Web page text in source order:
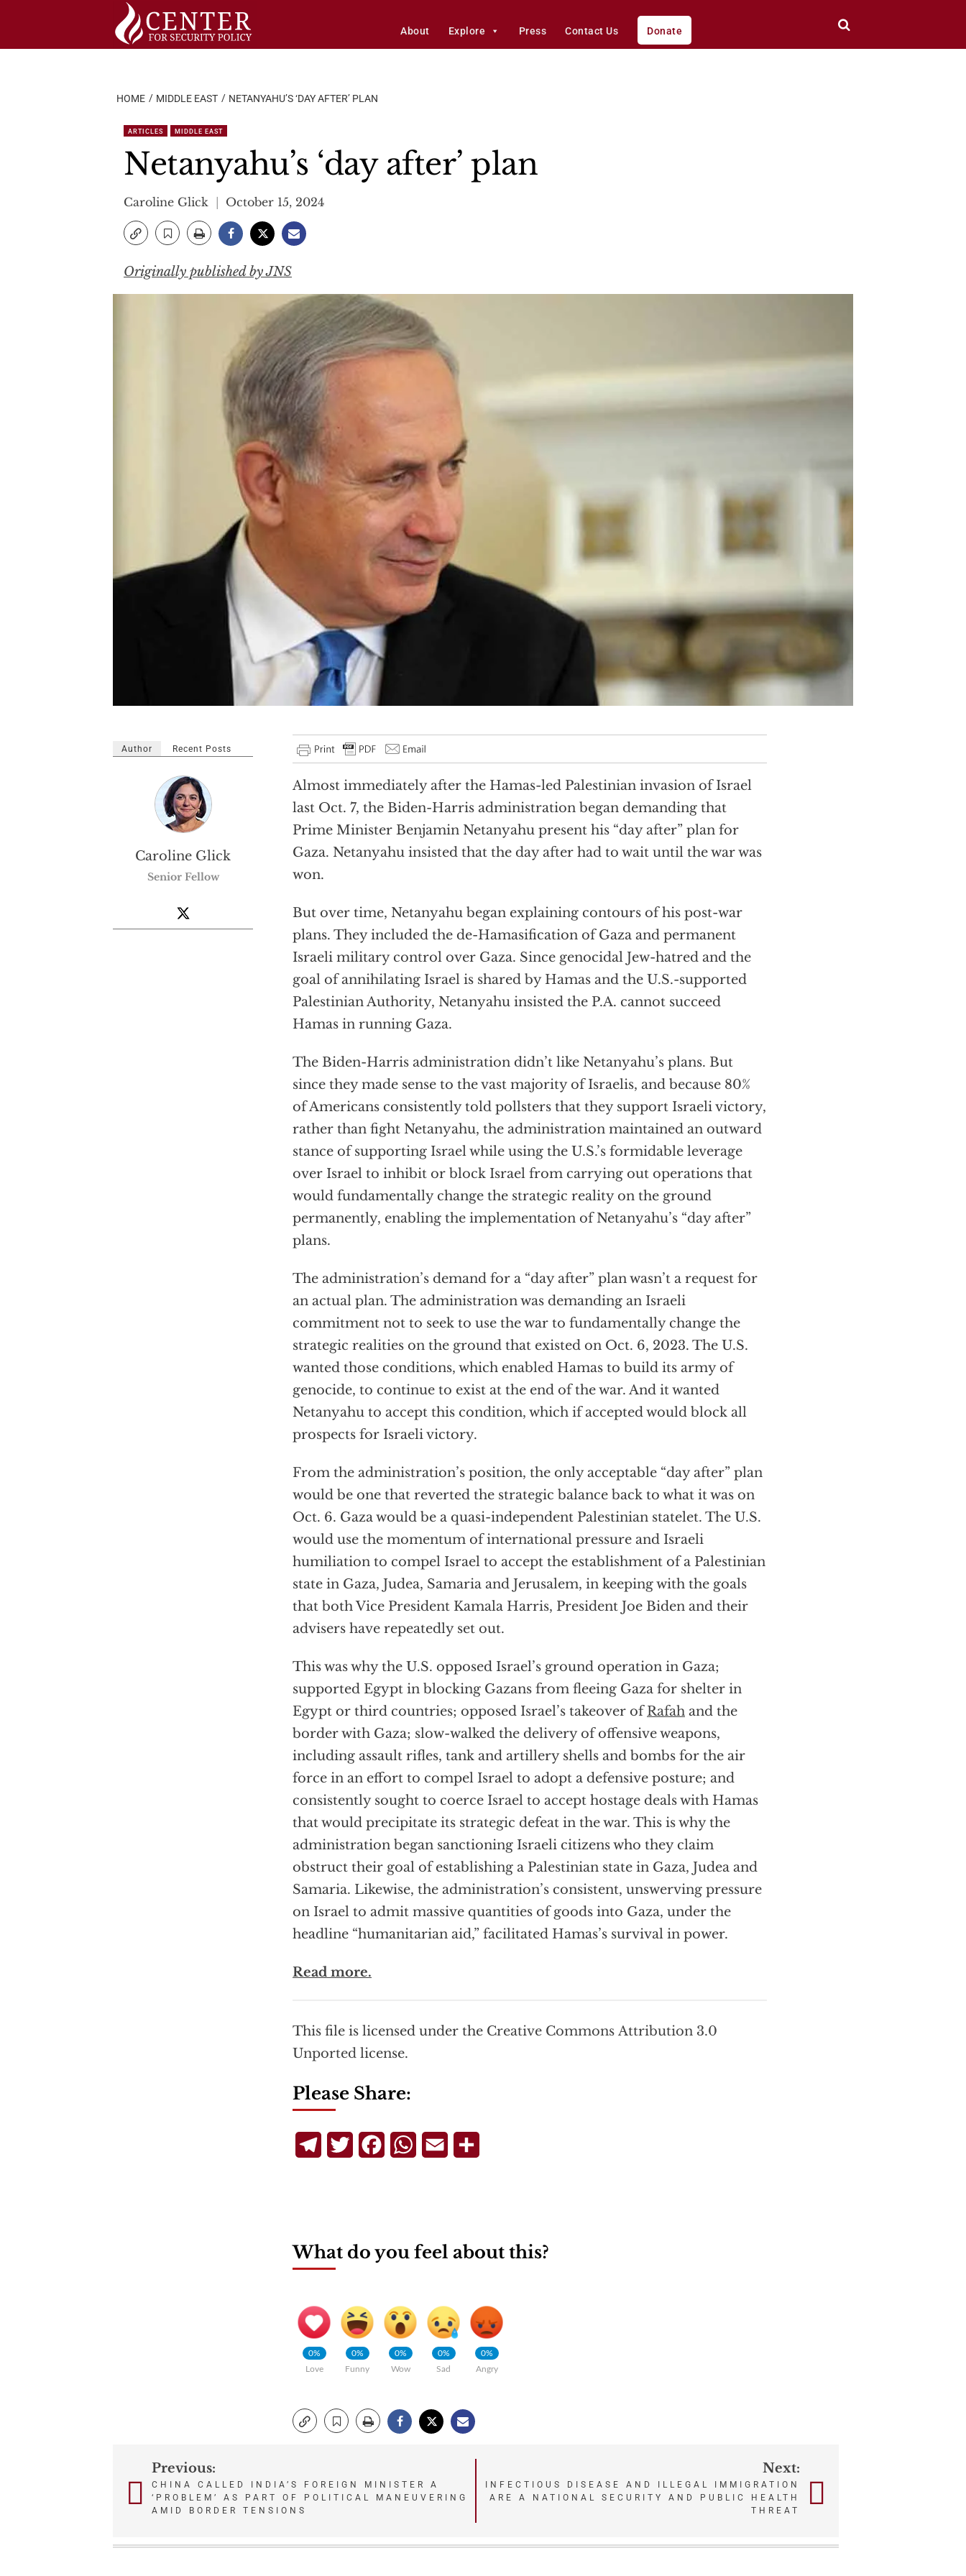
About Explore Press Contact Us Donate
HOME MIDDLE EAST NETANYAHU’S ‘DAY AFTER’ PLAN
ARTICLES MIDDLE EAST
Netanyahu’s ‘day after’ plan
Caroline Glick October 15, 2024
Originally published by JNS
Almost immediately after the Hamas-led Palestinian invasion of Israel
last Oct. 7, the Biden-Harris administration began demanding that
Prime Minister Benjamin Netanyahu present his “day after” plan for
Gaza. Netanyahu insisted that the day after had to wait until the war was
won.
But over time, Netanyahu began explaining contours of his post-war
plans. They included the de-Hamasification of Gaza and permanent
Israeli military control over Gaza. Since genocidal Jew-hatred and the
goal of annihilating Israel is shared by Hamas and the U.S.-supported
Palestinian Authority, Netanyahu insisted the P.A. cannot succeed
Hamas in running Gaza.
The Biden-Harris administration didn’t like Netanyahu’s plans. But
since they made sense to the vast majority of Israelis, and because 80%
of Americans consistently told pollsters that they support Israeli victory,
rather than fight Netanyahu, the administration maintained an outward
stance of supporting Israel while using the U.S.’s formidable leverage
over Israel to inhibit or block Israel from carrying out operations that
would fundamentally change the strategic reality on the ground
permanently, enabling the implementation of Netanyahu’s “day after”
plans.
The administration’s demand for a “day after” plan wasn’t a request for
an actual plan. The administration was demanding an Israeli
commitment not to seek to use the war to fundamentally change the
strategic realities on the ground that existed on Oct. 6, 2023. The U.S.
wanted those conditions, which enabled Hamas to build its army of
genocide, to continue to exist at the end of the war. And it wanted
Netanyahu to accept this condition, which if accepted would block all
prospects for Israeli victory.
From the administration’s position, the only acceptable “day after” plan
would be one that reverted the strategic balance back to what it was on
Oct. 6. Gaza would be a quasi-independent Palestinian statelet. The U.S.
would use the momentum of international pressure and Israeli
humiliation to compel Israel to accept the establishment of a Palestinian
state in Gaza, Judea, Samaria and Jerusalem, in keeping with the goals
that both Vice President Kamala Harris, President Joe Biden and their
advisers have repeatedly set out.
This was why the U.S. opposed Israel’s ground operation in Gaza;
supported Egypt in blocking Gazans from fleeing Gaza for shelter in
Egypt or third countries; opposed Israel’s takeover ofRafah and the
border with Gaza; slow-walked the delivery of offensive weapons,
including assault rifles, tank and artillery shells and bombs for the air
force in an effort to compel Israel to adopt a defensive posture; and
consistently sought to coerce Israel to accept hostage deals with Hamas
that would precipitate its strategic defeat in the war. This is why the
administration began sanctioning Israeli citizens who they claim
obstruct their goal of establishing a Palestinian state in Gaza, Judea and
Samaria. Likewise, the administration’s consistent, unswerving pressure
on Israel to admit massive quantities of goods into Gaza, under the
headline “humanitarian aid,” facilitated Hamas’s survival in power.
Read more.
This file is licensed under the Creative Commons Attribution 3.0
Unported license.
Author Recent Posts
Caroline Glick
Senior Fellow
Please Share:
TelegramTwitterFacebookWhatsApp
Email
What do you feel about this?
0%
Love
0%
Funny
0%
Wow
0%
Sad
0%
Angry
Post
navigation
Previous:
CHINA CALLED INDIA’S FOREIGN MINISTER A
‘PROBLEM’ AS PART OF POLITICAL MANEUVERING
AMID BORDER TENSIONS
Next:
INFECTIOUS DISEASE AND ILLEGAL IMMIGRATION
ARE A NATIONAL SECURITY AND PUBLIC HEALTH
THREAT